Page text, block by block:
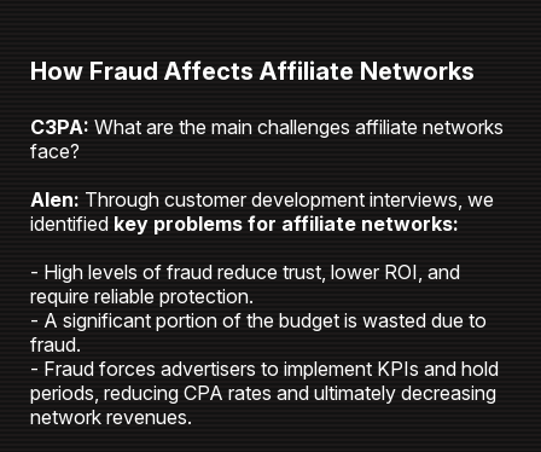
How Fraud Affects Affiliate Networks
C3PA: What are the main challenges affiliate networks
face?
Alen: Through customer development interviews, we
identified key problems for affiliate networks:
- High levels of fraud reduce trust, lower ROI, and
require reliable protection.
- A significant portion of the budget is wasted due to
fraud.
- Fraud forces advertisers to implement KPIs and hold
periods, reducing CPA rates and ultimately decreasing
network revenues.